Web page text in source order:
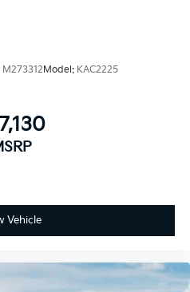
M273312 Model: KAC2225
Vehicle